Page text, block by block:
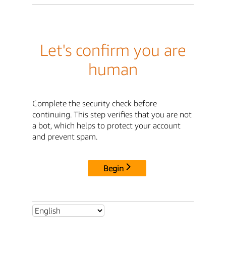
Let's confirm you are
human
Complete the security check before
continuing. This step verifies that you are not
a bot, which helps to protect your account
and prevent spam.
Begin